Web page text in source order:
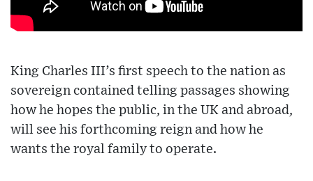
King Charles III’s first speech to the nation as
sovereign contained telling passages showing
how he hopes the public, in the UK and abroad,
will see his forthcoming reign and how he
wants the royal family to operate.